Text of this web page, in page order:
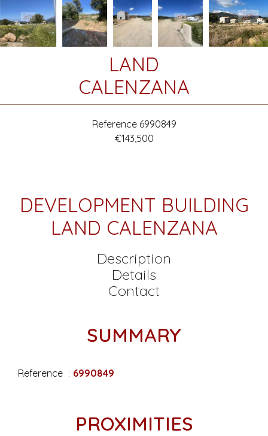
LAND
CALENZANA
Reference6990849
€143,500
DEVELOPMENT BUILDING
LAND CALENZANA
Description
Details
Contact
SUMMARY
Reference 6990849
PROXIMITIES